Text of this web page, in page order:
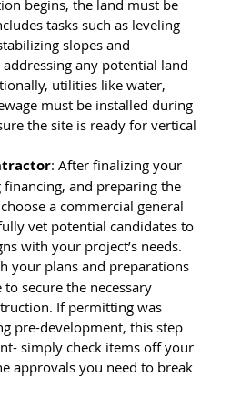
begins, the land must be
tasks such as leveling
slopes and
addressing any potential land
utilities like water,
must be installed during
the site is ready for vertical
: After finalizing your
financing, and preparing the
a commercial general
vet potential candidates to
with your project’s needs.
your plans and preparations
to secure the necessary
If permitting was
pre-development, this step
simply check items off your
approvals you need to break